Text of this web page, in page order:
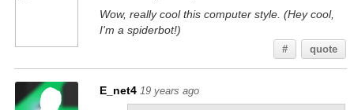
Wow, really cool this computer style. (Hey cool,
I'm a spiderbot!)
# quote
E_net4 19 years ago